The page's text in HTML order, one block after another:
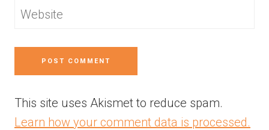
Website
This site uses Akismet to reduce spam.
Learn how your comment data is processed.